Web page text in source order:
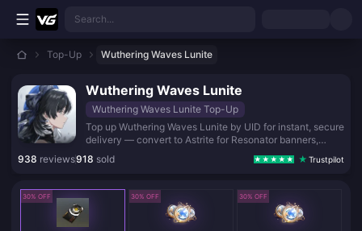
Skip to main content
Search...
Top-Up Wuthering Waves Lunite
Wuthering Waves Lunite
Wuthering Waves Lunite Top-Up
Top up Wuthering Waves Lunite by UID for instant, secure
delivery — convert to Astrite for Resonator banners,
weapons, and the Lunite Subscription.
938 reviews918 sold Trustpilot
30% OFF 30% OFF 30% OFF